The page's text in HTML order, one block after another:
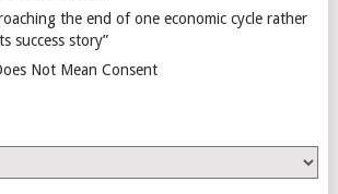
the end of one economic cycle rather
success story”
Not Mean Consent